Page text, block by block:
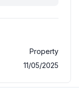
Property
11/05/2025